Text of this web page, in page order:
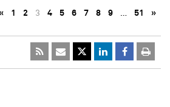
1 2 3 4 5 6 7 8 9 … 51 »